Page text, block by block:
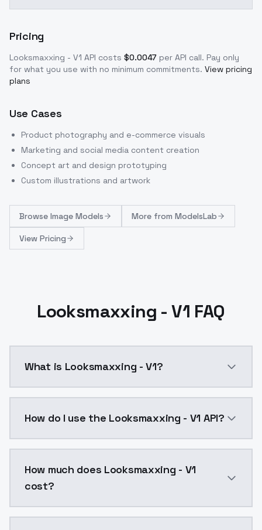
Pricing
Looksmaxxing - V1 API costs $0.0047 per API call. Pay only
for what you use with no minimum commitments. View pricing
plans
Use Cases
Product photography and e-commerce visuals
Marketing and social media content creation
Concept art and design prototyping
Custom illustrations and artwork
Browse Image Models More from ModelsLab
View Pricing
Looksmaxxing - V1 FAQ
What is Looksmaxxing - V1?
How do I use the Looksmaxxing - V1 API?
How much does Looksmaxxing - V1
cost?